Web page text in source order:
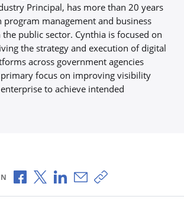
Principal, has more than 20 years
program management and business
public sector. Cynthia is focused on
the strategy and execution of digital
across government agencies
focus on improving visibility
to achieve intended
Über Facebook teilen
Über X teilen
Über LinkedIn teilen
Über E-Mail teilen
Link zum Teilen